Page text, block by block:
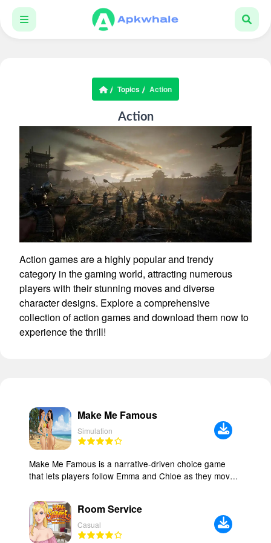
Topics Action
Action
Action games are a highly popular and trendy
category in the gaming world, attracting numerous
players with their stunning moves and diverse
character designs. Explore a comprehensive
collection of action games and download them now to
experience the thrill!
Make Me Famous
Simulation
Make Me Famous is a narrative-driven choice game
that lets players follow Emma and Chloe as they move
presence while working part-time at a coffee shop. The
game puts story and decisions at the center, asking
players to manage friendship, romance, and temptation
while measuring every action against the hunger for
Room Service
Casual